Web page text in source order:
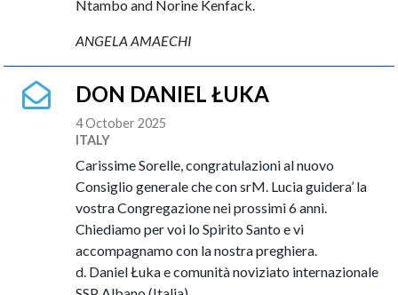
Ntambo and Norine Kenfack.
ANGELA AMAECHI
DON DANIEL ŁUKA
4 October 2025
ITALY
Carissime Sorelle, congratulazioni al nuovo
Consiglio generale che con srM. Lucia guidera’ la
vostra Congregazione nei prossimi 6 anni.
Chiediamo per voi lo Spirito Santo e vi
accompagnamo con la nostra preghiera.
d. Daniel Łuka e comunità noviziato internazionale